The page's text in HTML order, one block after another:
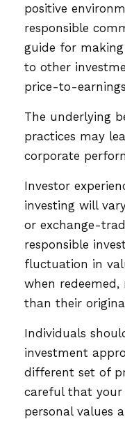
positive
responsible
guide for
to other
price-to-
The underlying
practices may
corporate
Investor
investing will
or exchange-
responsible
fluctuation in
when
than their
Individuals
investment
different set of
careful that your
personal values